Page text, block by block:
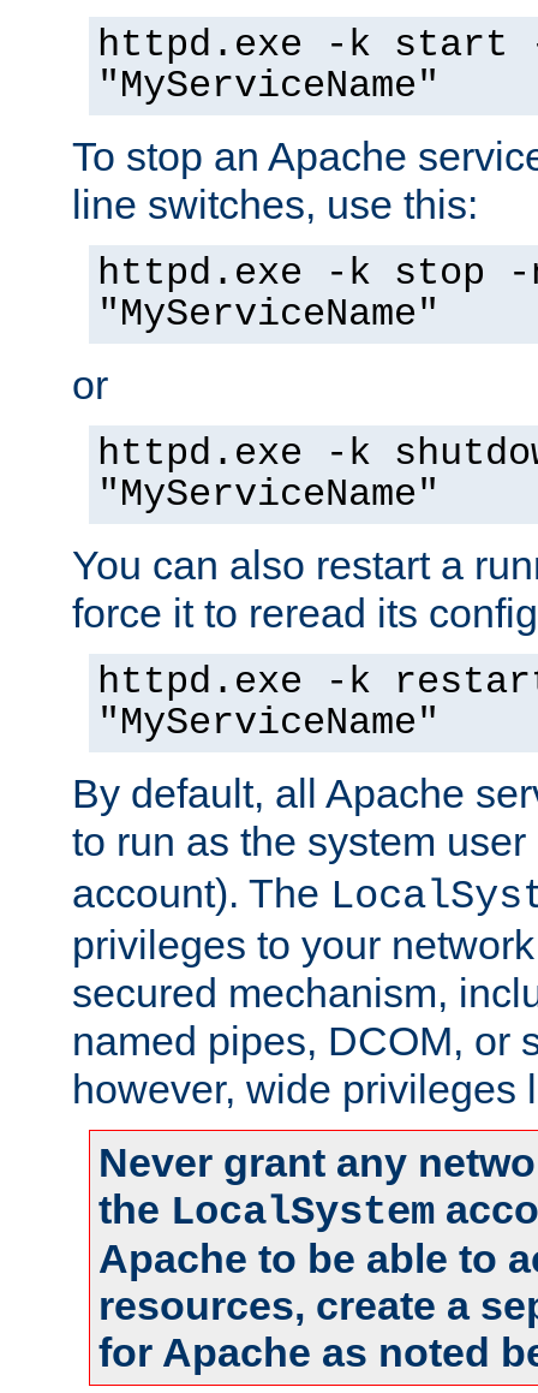
httpd.exe -k start
"MyServiceName"
To stop an Apache
line switches, use this:
httpd.exe -k stop -
"MyServiceName"
or
httpd.exe -k
"MyServiceName"
You can also restart a
force it to reread its
httpd.exe -k
"MyServiceName"
By default, all Apache
to run as the system
account). The
privileges to your
secured mechanism,
named pipes, DCOM, or
however, wide privileges
Never grant any
the LocalSystem
Apache to be able to
resources, create a
for Apache as noted